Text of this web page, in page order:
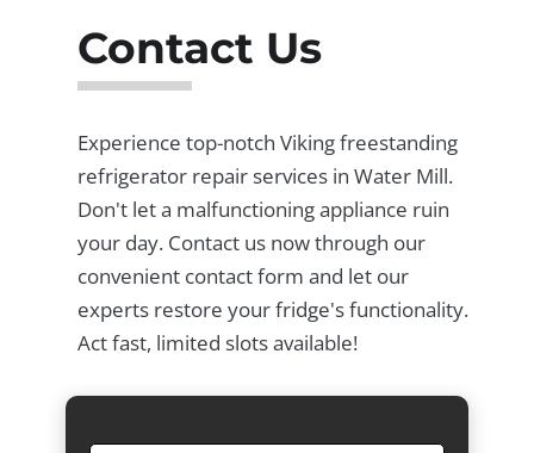
Contact Us
Experience top-notch Viking freestanding
refrigerator repair services in Water Mill.
Don't let a malfunctioning appliance ruin
your day. Contact us now through our
convenient contact form and let our
experts restore your fridge's functionality.
Act fast, limited slots available!